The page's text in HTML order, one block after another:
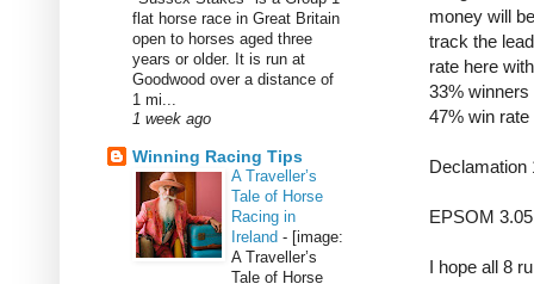
money will
track the
rate here
33% winners
47% win
EPSOM
I hope all 8
flat horse race in Great Britain
open to horses aged three
years or older. It is run at
Goodwood over a distance of
1 mi...
1 week ago
Winning Racing Tips
A Traveller’s
Tale of Horse
Racing in
Ireland - [image:
A Traveller’s
Tale of Horse